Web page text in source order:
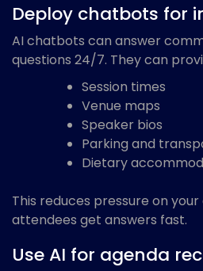
Deploy chatbots for
AI chatbots can answer
questions 24/7. They can
Session times
Venue maps
Speaker bios
Parking and
Dietary
This reduces pressure on
attendees get answers fast.
Use AI for agenda